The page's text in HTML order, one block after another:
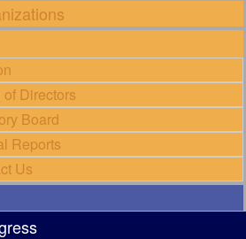
of Directors
Board
Reports
Us